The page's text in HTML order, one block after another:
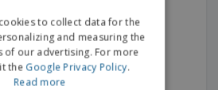
to collect data for the
and measuring the
of our advertising. For more
the Google Privacy Policy.
Read more